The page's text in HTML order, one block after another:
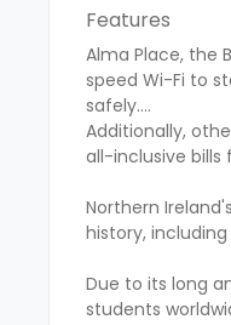
Features
Alma Place, the
speed Wi-Fi to
safely.
Additionally,
all-inclusive
Northern
history,
Due to its long
students